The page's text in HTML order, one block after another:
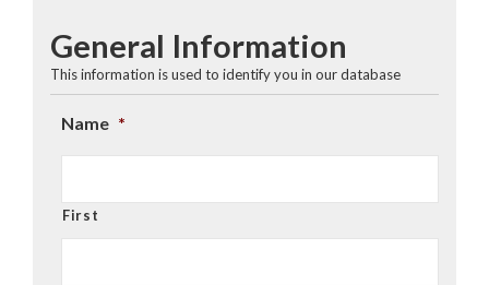
General Information
This information is used to identify you in our database
Name *
First